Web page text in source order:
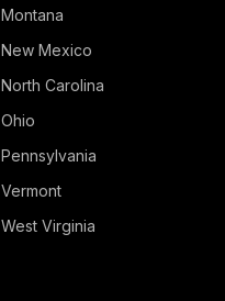
Montana
New Mexico
North Carolina
Ohio
Pennsylvania
Vermont
West Virginia